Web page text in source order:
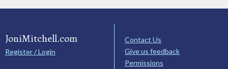
JoniMitchell.com
Register / Login
Contact Us
Give us feedback
Permissions